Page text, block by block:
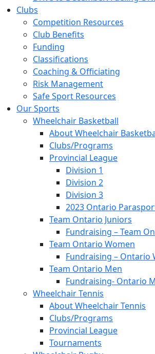
Clubs
Competition Resources
Club Benefits
Funding
Classifications
Coaching & Officiating
Risk Management
Safe Sport Resources
Our Sports
Wheelchair Basketball
About Wheelchair
Clubs/Programs
Provincial League
Division 1
Division 2
Division 3
2023 Ontario
Team Ontario Juniors
Fundraising – Team
Team Ontario Women
Fundraising – Ontario
Team Ontario Men
Fundraising- Ontario
Wheelchair Tennis
About Wheelchair Tennis
Clubs/Programs
Provincial League
Tournaments